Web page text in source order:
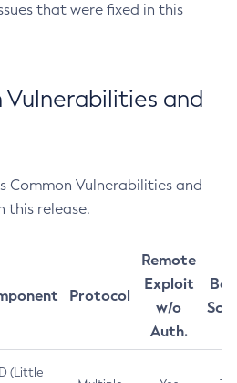
that were fixed in this
Vulnerabilities and
Common Vulnerabilities and
this release.
Protocol
Remote
Exploit
w/o
Auth.
(Little